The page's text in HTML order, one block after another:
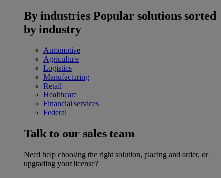
By industries Popular solutions sorted
by industry
Automotive
Agriculture
Logistics
Manufacturing
Retail
Healthcare
Financial services
Federal
Talk to our sales team
Need help choosing the right solution, placing and order, or
upgrading your license?